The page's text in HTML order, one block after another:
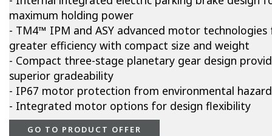
maximum holding power
- TM4™ IPM and ASY advanced motor
greater efficiency with compact size and weight
- Compact three-stage planetary gear design
superior gradeability
- IP67 motor protection from environmental
- Integrated motor options for design flexibility
GO TO PRODUCT OFFER